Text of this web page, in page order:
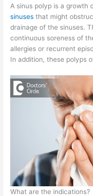
A sinus polyp is a growth
sinusesthat might
drainage of the sinuses.
continuous soreness of
allergies or recurrent
In addition, these polyps
What are the indications?